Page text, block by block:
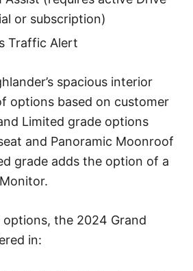
or subscription)
Traffic Alert
spacious interior
options based on customer
Limited grade options
and Panoramic Moonroof
grade adds the option of a
the 2024 Grand
in: